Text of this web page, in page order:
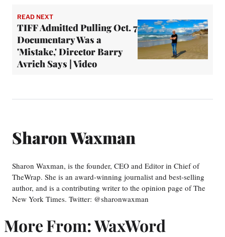
READ NEXT
TIFF Admitted Pulling Oct. 7
Documentary Was a
'Mistake,' Director Barry
Avrich Says | Video
Sharon Waxman
Sharon Waxman, is the founder, CEO and Editor in Chief of
TheWrap. She is an award-winning journalist and best-selling
author, and is a contributing writer to the opinion page of The
New York Times. Twitter: @sharonwaxman
More From: WaxWord